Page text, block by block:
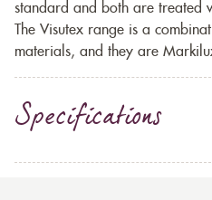
standard and both are treated
The Visutex range is a
materials, and they are
Specifications